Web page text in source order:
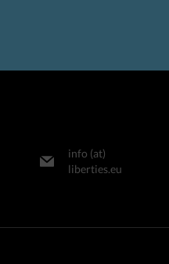
info (at)
liberties.eu